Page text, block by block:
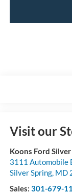
Visit our
Koons Ford
3111 Automobile
Silver Spring, MD
Sales: 301-679-